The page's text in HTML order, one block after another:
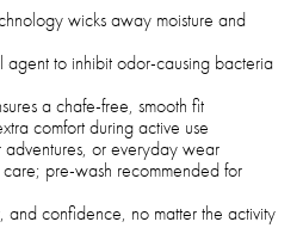
wicks away moisture and
agent to inhibit odor-causing bacteria
a chafe-free, smooth fit
comfort during active use
adventures, or everyday wear
pre-wash recommended for
and confidence, no matter the activity